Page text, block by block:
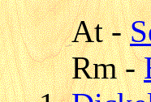
At -
Rm -